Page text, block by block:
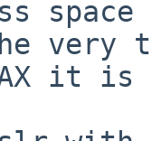
very